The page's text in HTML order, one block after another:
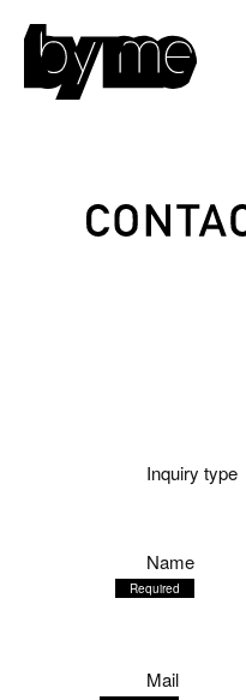
Inquiry type
Name
Mail